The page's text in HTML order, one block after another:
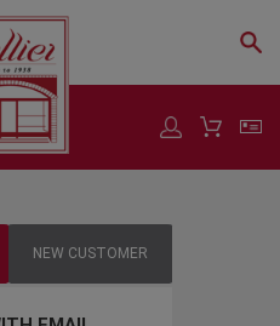
NEW CUSTOMER